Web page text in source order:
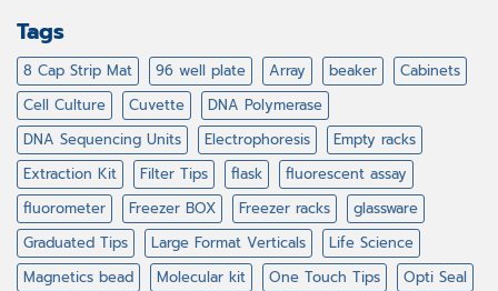
Tags
8 Cap Strip Mat 96 well plate Array beaker
Cabinets
Cell Culture
Cuvette
DNA Polymerase
DNA Sequencing Units
Electrophoresis
Empty racks
Extraction Kit
Filter Tips flask
fluorescent assay
fluorometer
Freezer BOX Freezer racks
glassware
Graduated Tips
Large Format Verticals
Life Science
Magnetics bead
Molecular kit One Touch Tips
Opti Seal